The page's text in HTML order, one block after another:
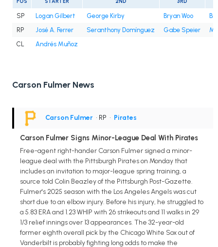
POS STARTER 2ND 3RD
SP Logan Gilbert George Kirby Bryan Woo
RP
José A. Ferrer Seranthony Domínguez Gabe Speier
CL
Andrés Muñoz
Carson Fulmer News
Carson Fulmer • RP • Pirates
Carson Fulmer Signs Minor-League Deal With Pirates
Free-agent right-hander Carson Fulmer signed a minor-
league deal with the Pittsburgh Pirates on Monday that
includes an invitation to major-league spring training, a
source told Colin Beazley of the Pittsburgh Post-Gazette.
Fulmer's 2025 season with the Los Angeles Angels was cut
short due to an elbow injury. Before his injury, he struggled to
a 5.83 ERA and 1.23 WHIP with 26 strikeouts and 11 walks in 29
1/3 relief innings over 13 appearances. The 32-year-old
former eighth overall pick by the Chicago White Sox out of
Vanderbilt is probably fighting long odds to make the